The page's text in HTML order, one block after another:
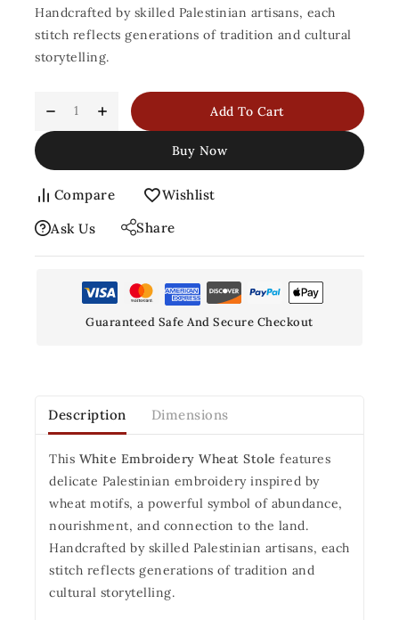
Handcrafted by skilled Palestinian artisans, each
stitch reflects generations of tradition and cultural
storytelling.
Add To Cart
Buy Now
Compare
Wishlist
Ask Us
Share
Guaranteed Safe And Secure Checkout
Description Dimensions
This White Embroidery Wheat Stole features
delicate Palestinian embroidery inspired by
wheat motifs, a powerful symbol of abundance,
nourishment, and connection to the land.
Handcrafted by skilled Palestinian artisans, each
stitch reflects generations of tradition and
cultural storytelling.